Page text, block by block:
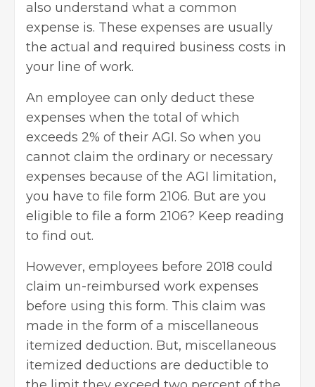
also understand what a common
expense is. These expenses are usually
the actual and required business costs in
your line of work.
An employee can only deduct these
expenses when the total of which
exceeds 2% of their AGI. So when you
cannot claim the ordinary or necessary
expenses because of the AGI limitation,
you have to file form 2106. But are you
eligible to file a form 2106? Keep reading
to find out.
However, employees before 2018 could
claim un-reimbursed work expenses
before using this form. This claim was
made in the form of a miscellaneous
itemized deduction. But, miscellaneous
itemized deductions are deductible to